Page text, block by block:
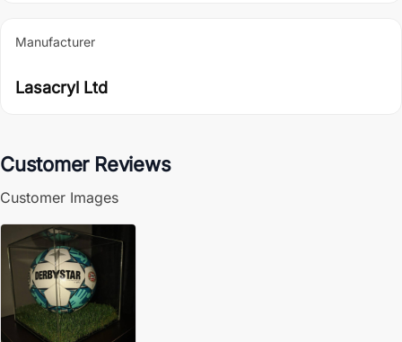
Manufacturer
Lasacryl Ltd
Customer Reviews
Customer Images